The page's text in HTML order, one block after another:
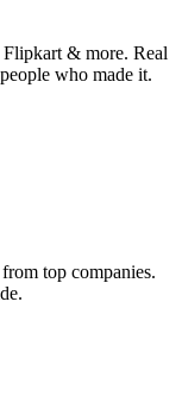
& more. Real
who made it.
top companies.